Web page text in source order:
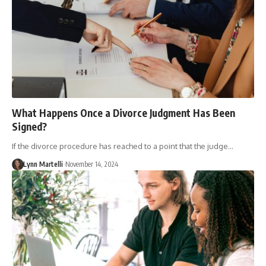
What Happens Once a Divorce Judgment Has Been
Signed?
If the divorce procedure has reached to a point that the judge…
Lynn Martelli November 14, 2024